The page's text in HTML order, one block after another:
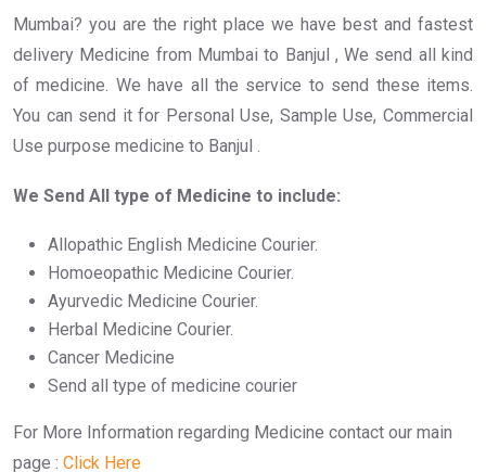
Mumbai? you are the right place we have best and fastest
delivery Medicine from Mumbai to Banjul , We send all kind
of medicine. We have all the service to send these items.
You can send it for Personal Use, Sample Use, Commercial
Use purpose medicine to Banjul .
We Send All type of Medicine to include:
Allopathic English Medicine Courier.
Homoeopathic Medicine Courier.
Ayurvedic Medicine Courier.
Herbal Medicine Courier.
Cancer Medicine
Send all type of medicine courier
For More Information regarding Medicine contact our main
page : Click Here